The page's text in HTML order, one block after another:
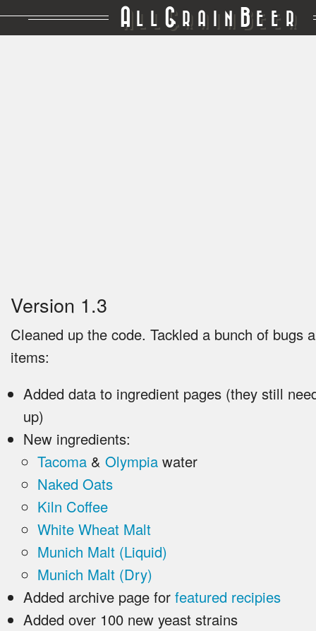
A LL GRAIN BEER
Version 1.3
Cleaned up the code. Tackled a bunch of bugs
items:
Added data to ingredient pages (they still
up)
New ingredients:
Tacoma& Olympiawater
Naked Oats
Kiln Coffee
White Wheat Malt
Munich Malt (Liquid)
Munich Malt (Dry)
Added archive page for featured recipies
Added over 100 new yeast strains